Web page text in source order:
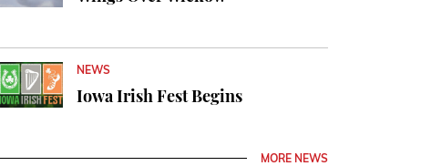
NEWS
Iowa Irish Fest Begins
MORE NEWS